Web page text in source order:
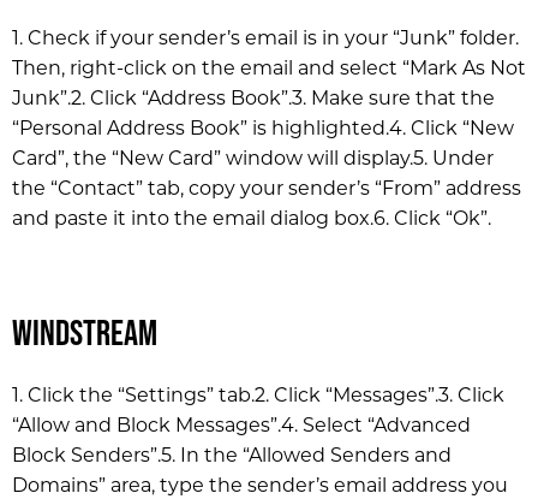
1. Check if your sender’s email is in your “Junk” folder.
Then, right-click on the email and select “Mark As Not
Junk”.2. Click “Address Book”.3. Make sure that the
“Personal Address Book” is highlighted.4. Click “New
Card”, the “New Card” window will display.5. Under
the “Contact” tab, copy your sender’s “From” address
and paste it into the email dialog box.6. Click “Ok”.
Windstream
1. Click the “Settings” tab.2. Click “Messages”.3. Click
“Allow and Block Messages”.4. Select “Advanced
Block Senders”.5. In the “Allowed Senders and
Domains” area, type the sender’s email address you